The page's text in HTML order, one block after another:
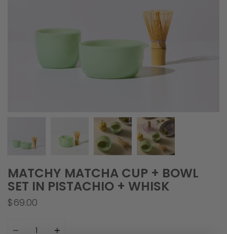
MATCHY MATCHA CUP + BOWL
SET IN PISTACHIO + WHISK
$69.00